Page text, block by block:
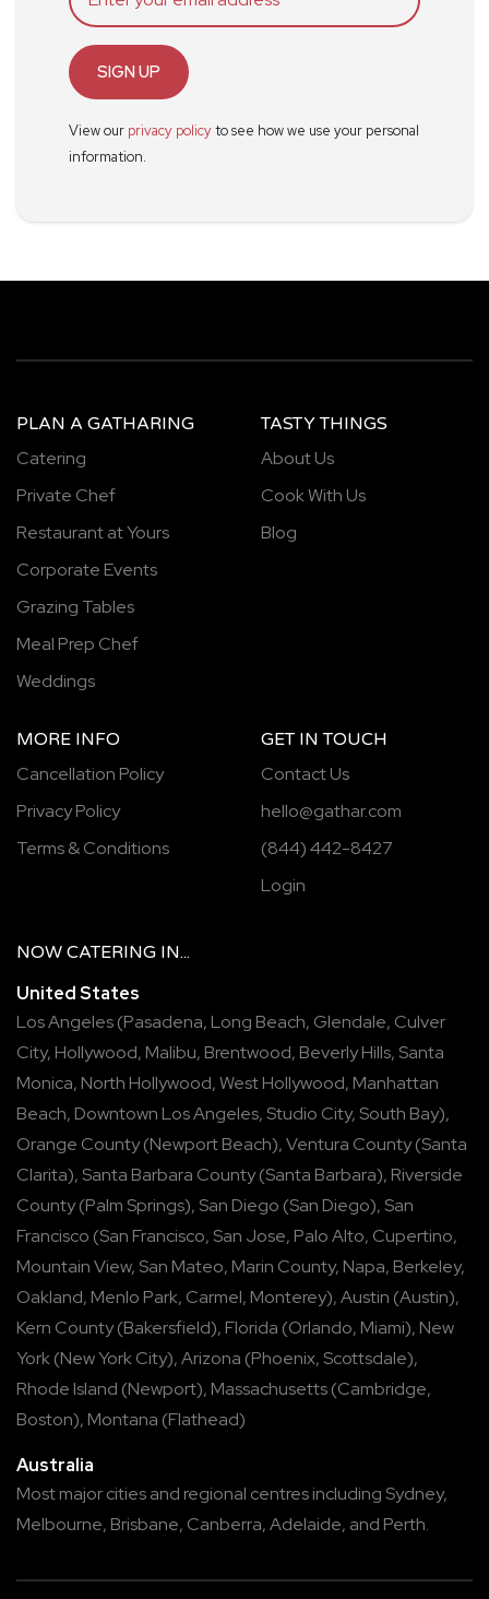
SIGN UP
View our privacy policyto see how we use your personal
information.
PLAN A GATHARING
Catering
Private Chef
Restaurant at Yours
Corporate Events
Grazing Tables
Meal Prep Chef
Weddings
TASTY THINGS
About Us
Cook With Us
Blog
MORE INFO
Cancellation Policy
Privacy Policy
Terms & Conditions
GET IN TOUCH
Contact Us
hello@gathar.com
(844) 442-8427
Login
NOW CATERING IN...
United States
Los Angeles(Pasadena, Long Beach, Glendale, Culver
City, Hollywood, Malibu, Brentwood, Beverly Hills, Santa
Monica, North Hollywood,West Hollywood, Manhattan
Beach, Downtown Los Angeles, Studio City, South Bay),
Orange County(Newport Beach),Ventura County(Santa
Clarita), Santa Barbara County(Santa Barbara), Riverside
County(Palm Springs), San Diego (San Diego), San
Francisco (San Francisco, San Jose, Palo Alto, Cupertino,
Mountain View, San Mateo, Marin County, Napa, Berkeley,
Oakland, Menlo Park, Carmel, Monterey),Austin (Austin),
Kern County(Bakersfield), Florida (Orlando, Miami), New
York(New York City),Arizona (Phoenix, Scottsdale),
Rhode Island (Newport), Massachusetts(Cambridge,
Boston), Montana (Flathead)
Australia
Most major cities and regional centres including Sydney,
Melbourne, Brisbane, Canberra,Adelaide, and Perth.